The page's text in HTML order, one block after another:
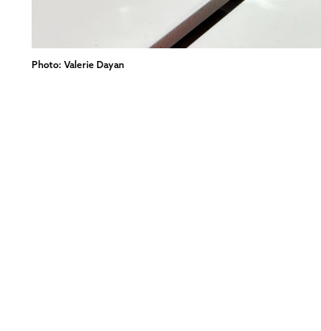
Photo: Valerie Dayan